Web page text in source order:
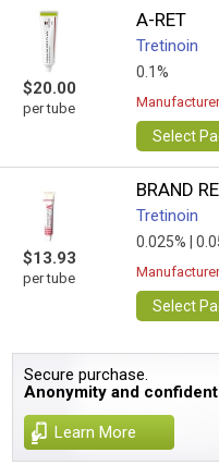
$20.00
per tube
A-RET
Tretinoin
0.1%
Select
$13.93
per tube
BRAND
Tretinoin
0.025% |
Select
Secure purchase.
Anonymity and
Learn More